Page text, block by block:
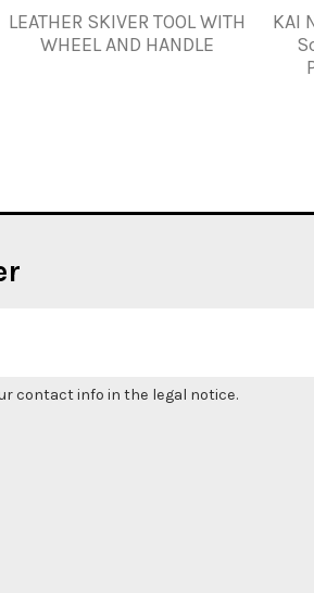
LEATHER SKIVER TOOL WITH
WHEEL AND HANDLE
KAI
contact info in the legal notice.